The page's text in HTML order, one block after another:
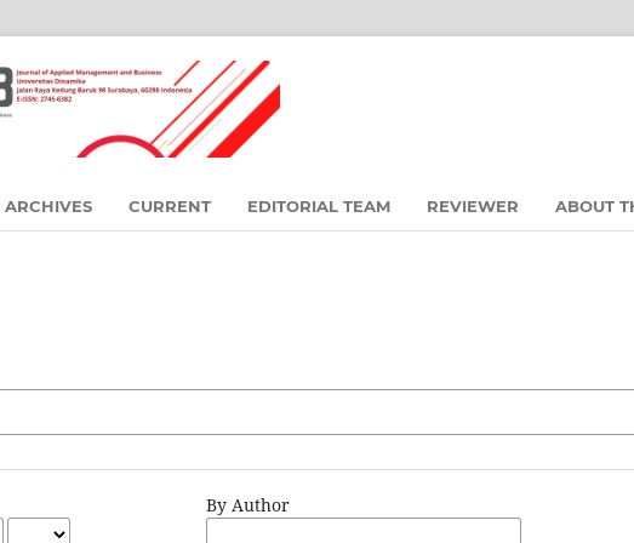
ARCHIVES CURRENT EDITORIAL TEAM REVIEWER ABOUT
By Author